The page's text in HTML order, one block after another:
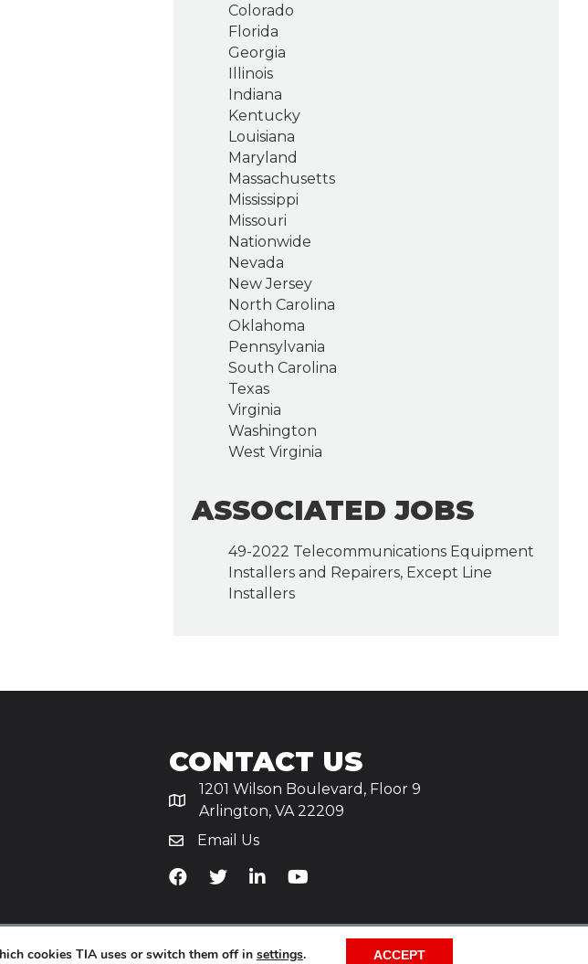
Colorado
Florida
Georgia
Illinois
Indiana
Kentucky
Louisiana
Maryland
Massachusetts
Mississippi
Missouri
Nationwide
Nevada
New Jersey
North Carolina
Oklahoma
Pennsylvania
South Carolina
Texas
Virginia
Washington
West Virginia
ASSOCIATED JOBS
49-2022 Telecommunications Equipment
Installers and Repairers, Except Line
Installers
CONTACT US
1201 Wilson Boulevard, Floor 9
Arlington, VA 22209
Email Us
TiA's Facebook
TiA's Twitter
TiA's LinkedIn
TiA's YouTube
cookies TIA uses or switch them off in settings. ACCEPT